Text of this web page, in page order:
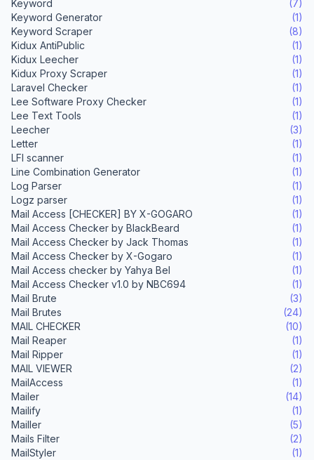
Keyword
(7)
Keyword Generator
(1)
Keyword Scraper
(8)
Kidux AntiPublic
(1)
Kidux Leecher
(1)
Kidux Proxy Scraper
(1)
Laravel Checker
(1)
Lee Software Proxy Checker
(1)
Lee Text Tools
(1)
Leecher
(3)
Letter
(1)
LFI scanner
(1)
Line Combination Generator
(1)
Log Parser
(1)
Logz parser
(1)
Mail Access [CHECKER] BY X-GOGARO
(1)
Mail Access Checker by BlackBeard
(1)
Mail Access Checker by Jack Thomas
(1)
Mail Access Checker by X-Gogaro
(1)
Mail Access checker by Yahya Bel
(1)
Mail Access Checker v1.0 by NBC694
(1)
Mail Brute
(3)
Mail Brutes
(24)
MAIL CHECKER
(10)
Mail Reaper
(1)
Mail Ripper
(1)
MAIL VIEWER
(2)
MailAccess
(1)
Mailer
(14)
Mailify
(1)
Mailler
(5)
Mails Filter
(2)
MailStyler
(1)